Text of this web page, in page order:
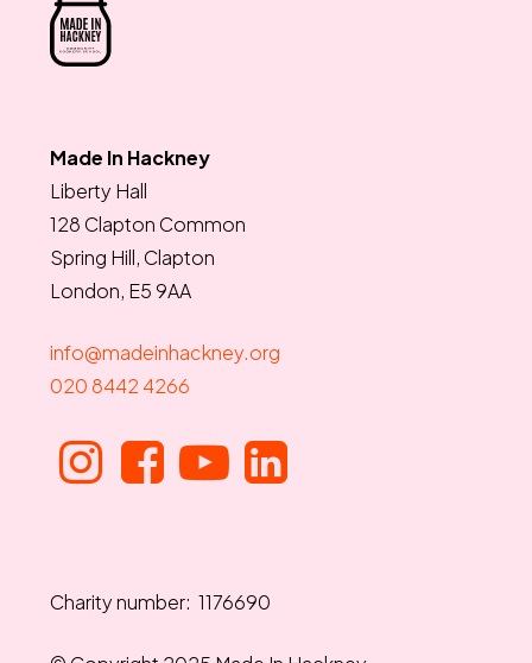
Made In Hackney
Liberty Hall
128 Clapton Common
Spring Hill, Clapton
London, E5 9AA
info@madeinhackney.org
020 8442 4266
Charity number: 1176690